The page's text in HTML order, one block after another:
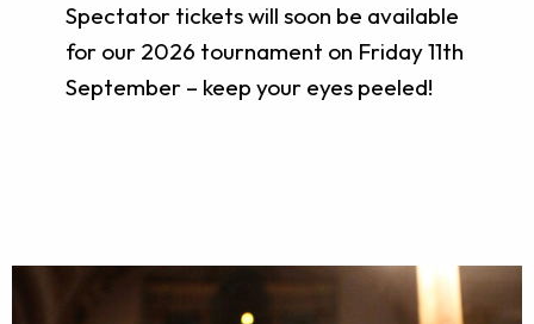
Spectator tickets will soon be available
for our 2026 tournament on Friday 11th
September – keep your eyes peeled!